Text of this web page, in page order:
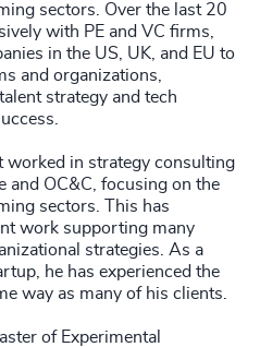
sectors. Over the last 20
with PE and VC firms,
in the US, UK, and EU to
and organizations,
strategy and tech
worked in strategy consulting
and OC&C, focusing on the
sectors. This has
work supporting many
strategies. As a
he has experienced the
way as many of his clients.
of Experimental